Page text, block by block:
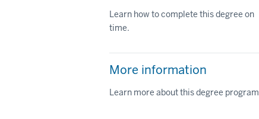
Learn how to complete this degree on
time.
More information
Learn more about this degree program